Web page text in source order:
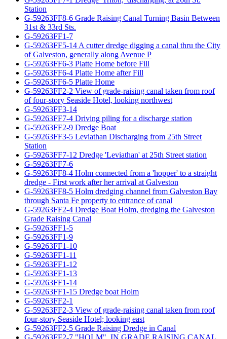
Station
G-59263FF8-6 Grade Raising Canal Turning Basin Between
31st & 33rd Sts.
G-59263FF1-7
G-59263FF5-14 A cutter dredge digging a canal thru the City
of Galveston, generally along Avenue P
G-59263FF6-3 Platte Home before Fill
G-59263FF6-4 Platte Home after Fill
G-59263FF6-5 Platte Home
G-59263FF2-2 View of grade-raising canal taken from roof
of four-story Seaside Hotel, looking northwest
G-59263FF3-14
G-59263FF7-4 Driving piling for a discharge station
G-59263FF2-9 Dredge Boat
G-59263FF3-5 Leviathan Discharging from 25th Street
Station
G-59263FF7-12 Dredge 'Leviathan' at 25th Street station
G-59263FF7-6
G-59263FF8-4 Holm connected from a 'hopper' to a straight
dredge - First work after her arrival at Galveston
G-59263FF8-5 Holm dredging channel from Galveston Bay
through Santa Fe property to entrance of canal
G-59263FF2-4 Dredge Boat Holm, dredging the Galveston
Grade Raising Canal
G-59263FF1-5
G-59263FF1-9
G-59263FF1-10
G-59263FF1-11
G-59263FF1-12
G-59263FF1-13
G-59263FF1-14
G-59263FF1-15 Dredge boat Holm
G-59263FF2-1
G-59263FF2-3 View of grade-raising canal taken from roof
four-story Seaside Hotel; looking east
G-59263FF2-5 Grade Raising Dredge in Canal
G-59263FF2-7 "HOLM", IN GRADE RAISING CANAL,